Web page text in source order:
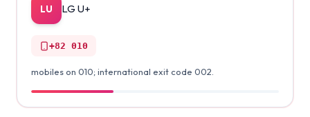
LU LG U+
+82 010
mobiles on 010; international exit code 002.